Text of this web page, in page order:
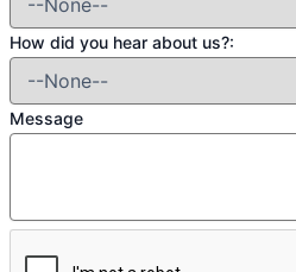
How did you hear about us?:
Message